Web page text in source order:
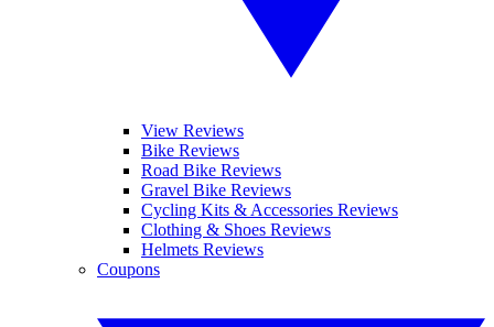
View Reviews
Bike Reviews
Road Bike Reviews
Gravel Bike Reviews
Cycling Kits & Accessories Reviews
Clothing & Shoes Reviews
Helmets Reviews
Coupons